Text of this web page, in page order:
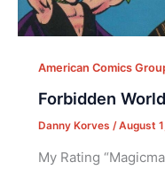
American Comics
Forbidden
Danny Korves /August
My Rating